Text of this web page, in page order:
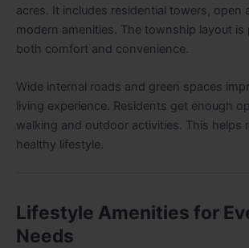
acres. It includes residential towers, open
modern amenities. The township layout
both comfort and convenience.
Wide internal roads and green spaces
living experience. Residents get enough
walking and outdoor activities. This helps
healthy lifestyle.
Lifestyle Amenities for
Needs